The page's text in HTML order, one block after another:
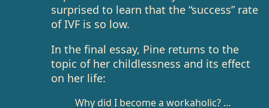
surprised to learn that the “success” rate
of IVF is so low.
In the final essay, Pine returns to the
topic of her childlessness and its effect
on her life:
Why did I become a workaholic? …